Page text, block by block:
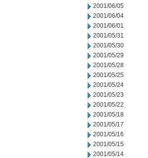
2001/06/05
2001/06/04
2001/06/01
2001/05/31
2001/05/30
2001/05/29
2001/05/28
2001/05/25
2001/05/24
2001/05/23
2001/05/22
2001/05/18
2001/05/17
2001/05/16
2001/05/15
2001/05/14